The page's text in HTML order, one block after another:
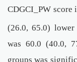
CDGCI_PW score
(26.0, 65.0)
was 60.0 (40.0,
groups was